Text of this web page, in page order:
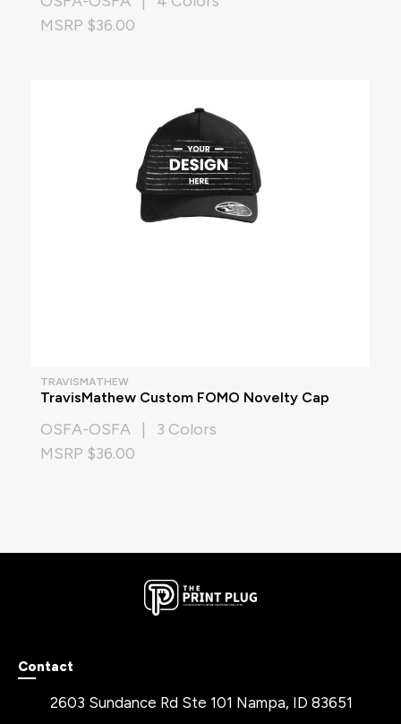
MSRP $36.00
TRAVISMATHEW
TravisMathew Custom FOMO Novelty Cap
OSFA-OSFA | 3 Colors
MSRP $36.00
Contact
2603 Sundance Rd Ste 101 Nampa, ID 83651